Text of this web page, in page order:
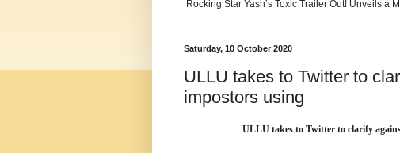
Rocking Star Yash’s Toxic Trailer Out! Unveils
Saturday, 10 October 2020
ULLU takes to Twitter to
impostors using
ULLU takes to Twitter to clarify